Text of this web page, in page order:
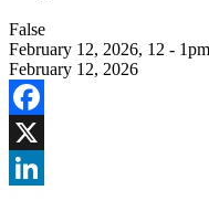
False
February 12, 2026, 12 - 1pm
February 12, 2026
Facebook
X